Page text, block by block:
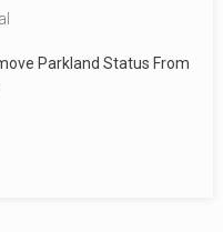
Parkland Status From